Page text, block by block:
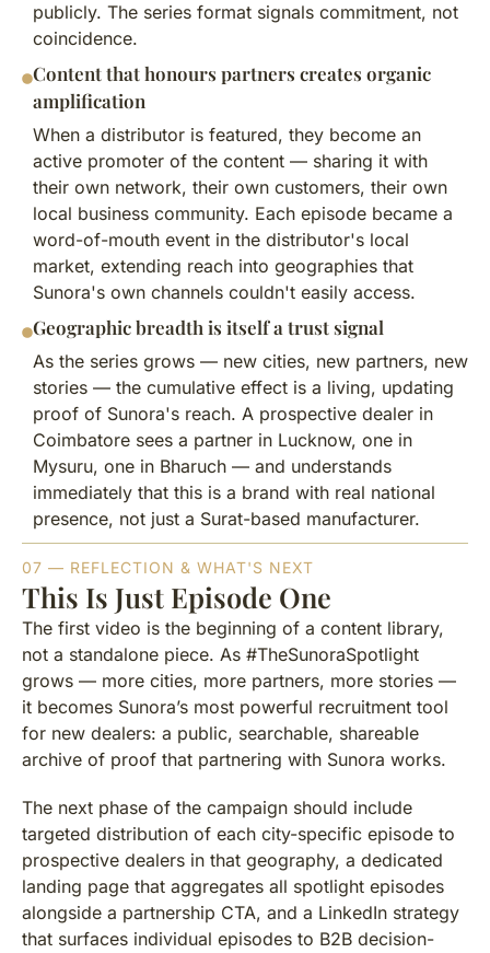
publicly. The series format signals commitment, not
coincidence.
Content that honours partners creates organic
amplification
When a distributor is featured, they become an
active promoter of the content — sharing it with
their own network, their own customers, their own
local business community. Each episode became a
word-of-mouth event in the distributor's local
market, extending reach into geographies that
Sunora's own channels couldn't easily access.
Geographic breadth is itself a trust signal
As the series grows — new cities, new partners, new
stories — the cumulative effect is a living, updating
proof of Sunora's reach. A prospective dealer in
Coimbatore sees a partner in Lucknow, one in
Mysuru, one in Bharuch — and understands
immediately that this is a brand with real national
presence, not just a Surat-based manufacturer.
07 — REFLECTION & WHAT'S NEXT
This Is Just Episode One
The first video is the beginning of a content library,
not a standalone piece. As #TheSunoraSpotlight
grows — more cities, more partners, more stories —
it becomes Sunora’s most powerful recruitment tool
for new dealers: a public, searchable, shareable
archive of proof that partnering with Sunora works.
The next phase of the campaign should include
targeted distribution of each city-specific episode to
prospective dealers in that geography, a dedicated
landing page that aggregates all spotlight episodes
alongside a partnership CTA, and a LinkedIn strategy
that surfaces individual episodes to B2B decision-